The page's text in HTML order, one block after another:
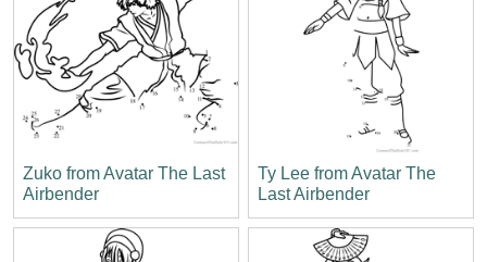
Zuko from Avatar The Last
Airbender
Ty Lee from Avatar The
Last Airbender